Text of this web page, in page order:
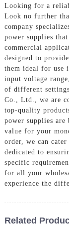
Looking for a
Look no further
company
power supplies
commercial
designed to
them ideal for use
input voltage
of different
Co., Ltd., we are
top-quality
power supplies
value for your
order, we can
dedicated to
specific
for all your
experience the
Related